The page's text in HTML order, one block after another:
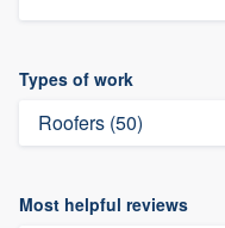
Types of work
Roofers (50)
Most helpful reviews